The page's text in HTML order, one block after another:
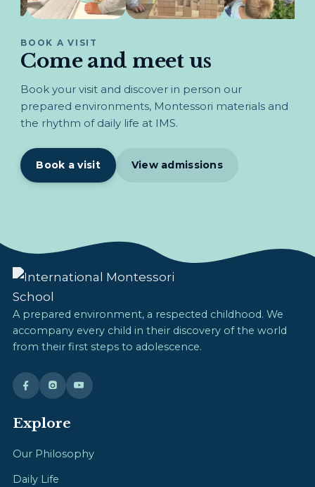
BOOK A VISIT
Come and meet us
Book your visit and discover in person our
prepared environments, Montessori materials and
the rhythm of daily life at IMS.
Book a visit View admissions
A prepared environment, a respected childhood. We
accompany every child in their discovery of the world
from their first steps to adolescence.
Explore
Our Philosophy
Daily Life